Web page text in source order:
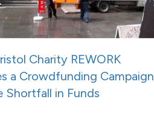
Charity REWORK
a Crowdfunding Campaign
Shortfall in Funds